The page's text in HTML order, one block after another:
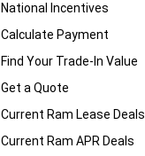
National Incentives
Calculate Payment
Find Your Trade-In Value
Get a Quote
Current Ram Lease Deals
Current Ram APR Deals